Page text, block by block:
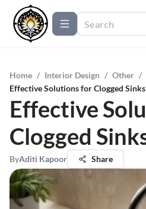
Home / Interior Design / Other /
Effective Solutions for Clogged
Effective
Clogged
ByAditi Kapoor Share